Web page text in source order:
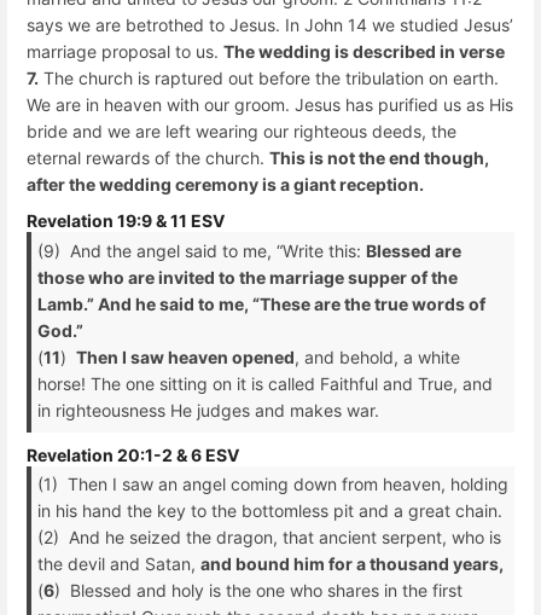
says we are betrothed to Jesus. In John 14 we studied Jesus’
marriage proposal to us. The wedding is described in verse
7. The church is raptured out before the tribulation on earth.
We are in heaven with our groom. Jesus has purified us as His
bride and we are left wearing our righteous deeds, the
eternal rewards of the church. This is not the end though,
after the wedding ceremony is a giant reception.
Revelation 19:9 & 11 ESV
(9) And the angel said to me, “Write this: Blessed are
those who are invited to the marriage supper of the
Lamb.” And he said to me, “These are the true words of
God.”
(11) Then I saw heaven opened, and behold, a white
horse! The one sitting on it is called Faithful and True, and
in righteousness He judges and makes war.
Revelation 20:1-2 & 6 ESV
(1) Then I saw an angel coming down from heaven, holding
in his hand the key to the bottomless pit and a great chain.
(2) And he seized the dragon, that ancient serpent, who is
the devil and Satan, and bound him for a thousand years,
(6) Blessed and holy is the one who shares in the first